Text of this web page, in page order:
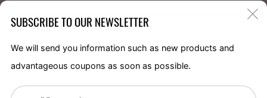
SUBSCRIBE TO OUR NEWSLETTER
We will send you information such as new products and
advantageous coupons as soon as possible.
About returns and refunds
FacebookInstagram
X YouTube